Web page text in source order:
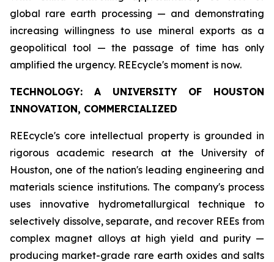
global rare earth processing — and demonstrating
increasing willingness to use mineral exports as a
geopolitical tool — the passage of time has only
amplified the urgency. REEcycle's moment is now.
TECHNOLOGY: A UNIVERSITY OF HOUSTON
INNOVATION, COMMERCIALIZED
REEcycle's core intellectual property is grounded in
rigorous academic research at the University of
Houston, one of the nation's leading engineering and
materials science institutions. The company's process
uses innovative hydrometallurgical technique to
selectively dissolve, separate, and recover REEs from
complex magnet alloys at high yield and purity —
producing market-grade rare earth oxides and salts